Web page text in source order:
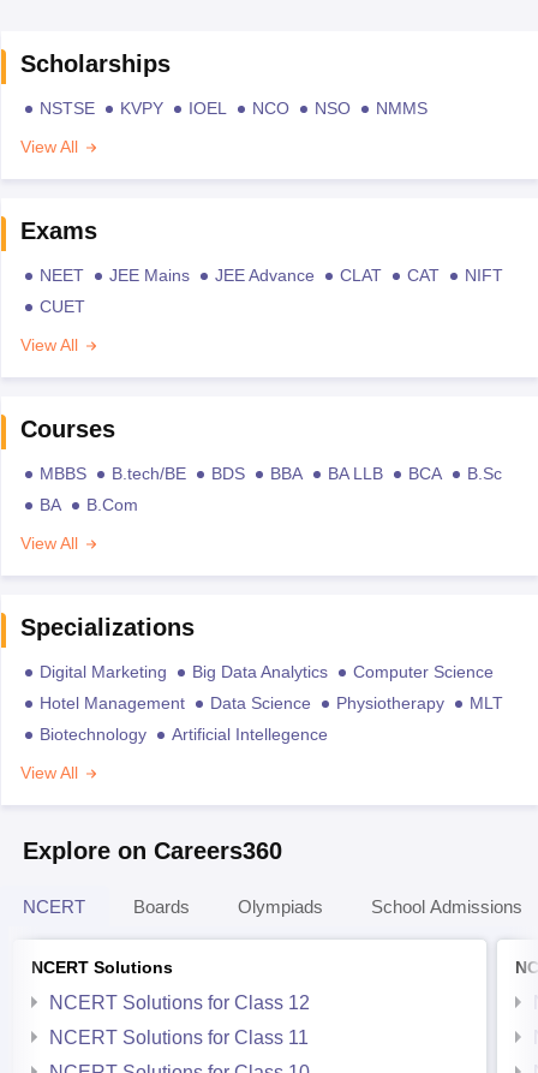
Scholarships
NSTSE KVPY IOEL NCO NSO
NMMS
View All
Exams
NEET JEE Mains JEE Advance CLAT CAT
NIFT
CUET
View All
Courses
MBBS B.tech/BE BDS BBA BA LLB BCA
B.Sc
BA
B.Com
View All
Specializations
Digital Marketing Big Data Analytics
Computer Science
Hotel Management
Data Science Physiotherapy
MLT
Biotechnology
Artificial Intellegence
View All
Explore on Careers360
NCERT Boards Olympiads School Admissions
NCERT Solutions
NCERT Solutions for Class 12
NCERT Solutions for Class 11